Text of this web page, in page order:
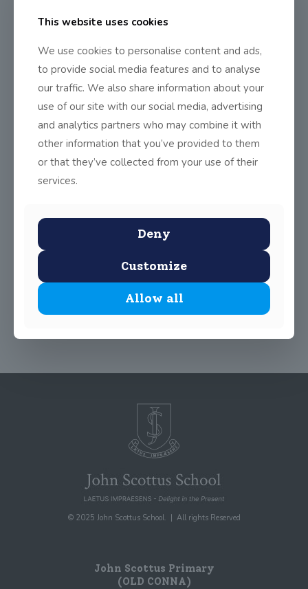
Given the cold weather, Transition Year have focused more on
Dublin Zoo and our first out-of-school musical rehearsal in the
Share
© 2025 John Scottus School. | All rights Reserved
John Scottus Primary
(OLD CONNA)
This website uses cookies
We use cookies to personalise content and ads,
to provide social media features and to analyse
our traffic. We also share information about your
use of our site with our social media, advertising
and analytics partners who may combine it with
other information that you’ve provided to them
or that they’ve collected from your use of their
services.
Deny
Customize
Allow all